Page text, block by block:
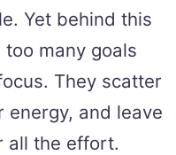
Yet behind this
many goals
They scatter
energy, and leave
all the effort.